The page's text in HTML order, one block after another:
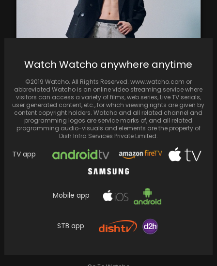
pop Records, Surpassing aespa's 'Black
Mamba' on Global YouTube with 'BATTER…
Latto" and performs alongside V
Watch Watcho anywhere anytime
©2019 Watcho. All Rights Reserved. www.watcho.com or
abbreviated Watcho is an online video streaming service where
visitors can access a variety of films, web series, Live TV serials,
user generated content, etc., for which viewing rights are given by
content copyright holders. Watcho and all related channel and
programming logos are service marks of, and all related
programming audio-visuals and elements are the property of
Dish Infra Services Private Limited.
TV app
Mobile app
STB app